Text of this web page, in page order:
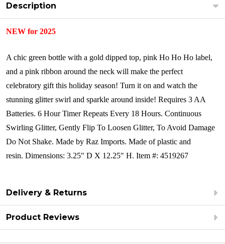
Description
NEW for 2025
A chic green bottle with a gold dipped top, pink Ho Ho Ho label,
and a pink ribbon around the neck will make the perfect
celebratory gift this holiday season! Turn it on and watch the
stunning glitter swirl and sparkle around inside! Requires 3 AA
Batteries. 6 Hour Timer Repeats Every 18 Hours. Continuous
Swirling Glitter, Gently Flip To Loosen Glitter, To Avoid Damage
Do Not Shake. Made by Raz Imports. Made of plastic and
resin. Dimensions: 3.25" D X 12.25" H. Item #: 4519267
Delivery & Returns
Product Reviews